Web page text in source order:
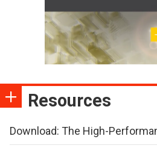
Resources
Download: The High-